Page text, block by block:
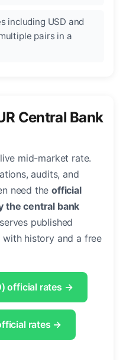
including USD and
pairs in a
Central Bank
mid-market rate.
audits, and
need theofficial
the central bank
published
with history and a free
official rates →
rates →